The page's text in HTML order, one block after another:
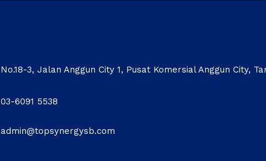
No.18-3, Jalan Anggun City 1, Pusat Komersial Anggun City,
03-6091 5538
admin@topsynergysb.com